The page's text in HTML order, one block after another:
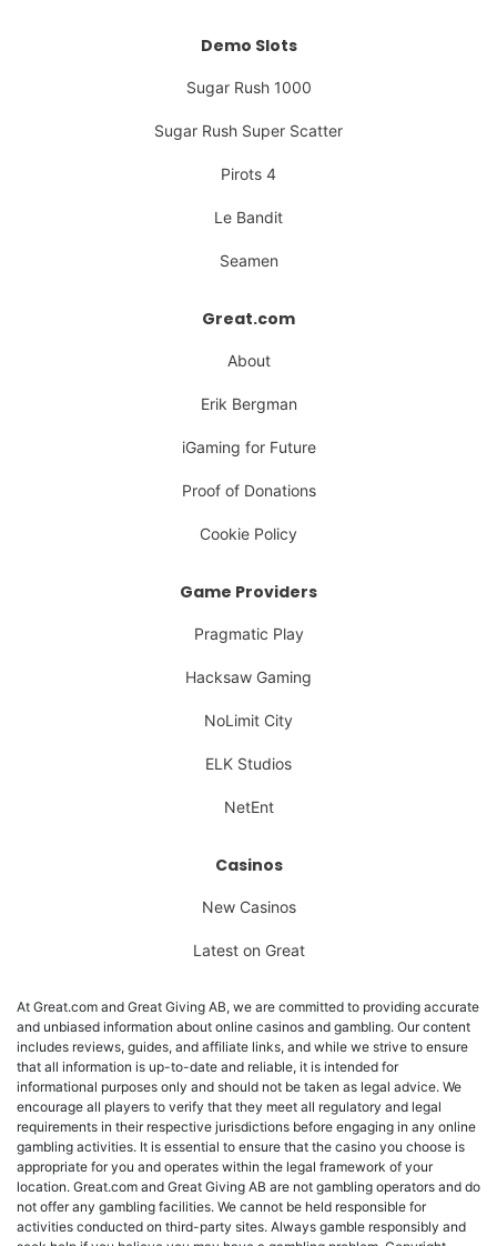
Demo Slots
Sugar Rush 1000
Sugar Rush Super Scatter
Pirots 4
Le Bandit
Seamen
Great.com
About
Erik Bergman
iGaming for Future
Proof of Donations
Cookie Policy
Game Providers
Pragmatic Play
Hacksaw Gaming
NoLimit City
ELK Studios
NetEnt
Casinos
New Casinos
Latest on Great
At Great.com and Great Giving AB, we are committed to providing accurate
and unbiased information about online casinos and gambling. Our content
includes reviews, guides, and affiliate links, and while we strive to ensure
that all information is up-to-date and reliable, it is intended for
informational purposes only and should not be taken as legal advice. We
encourage all players to verify that they meet all regulatory and legal
requirements in their respective jurisdictions before engaging in any online
gambling activities. It is essential to ensure that the casino you choose is
appropriate for you and operates within the legal framework of your
location. Great.com and Great Giving AB are not gambling operators and do
not offer any gambling facilities. We cannot be held responsible for
activities conducted on third-party sites. Always gamble responsibly and